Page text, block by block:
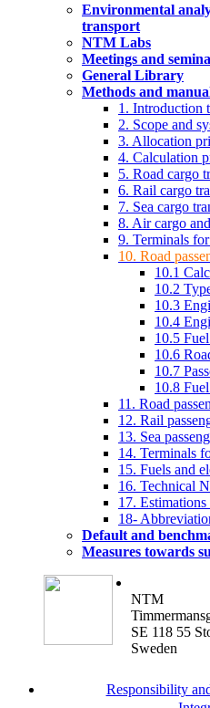
Environmental
transport
NTM Labs
Meetings and
General Library
Methods and
1. Introduction
2. Scope and
3. Allocation
4. Calculation
5. Road cargo
6. Rail cargo
7. Sea cargo
8. Air cargo
9. Terminals
10. Road
10.1
10.2
10.3
10.4
10.5
10.6
10.7
10.8
11. Road
12. Rail
13. Sea
14. Terminals
15. Fuels and
16. Technical
17.
18-
Default and
Measures towards
NTM
SE 118 55
Sweden
Responsibility